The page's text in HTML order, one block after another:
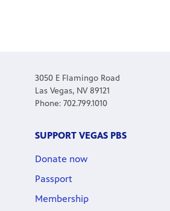
3050 E Flamingo Road
Las Vegas, NV 89121
Phone: 702.799.1010
SUPPORT VEGAS PBS
Donate now
Passport
Membership